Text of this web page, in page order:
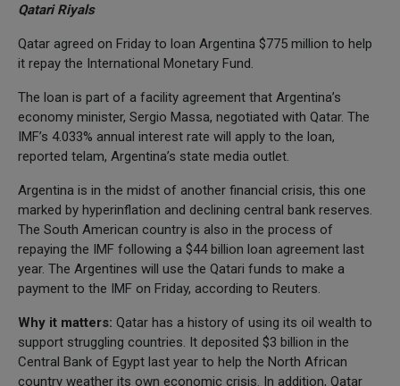
Qatari Riyals
Qatar agreed on Friday to loan Argentina $775 million to help
it repay the International Monetary Fund.
The loan is part of a facility agreement that Argentina’s
economy minister, Sergio Massa, negotiated with Qatar. The
IMF’s 4.033% annual interest rate will apply to the loan,
reported telam, Argentina’s state media outlet.
Argentina is in the midst of another financial crisis, this one
marked by hyperinflation and declining central bank reserves.
The South American country is also in the process of
repaying the IMF following a $44 billion loan agreement last
year. The Argentines will use the Qatari funds to make a
payment to the IMF on Friday, according to Reuters.
Why it matters: Qatar has a history of using its oil wealth to
support struggling countries. It deposited $3 billion in the
Central Bank of Egypt last year to help the North African
country weather its own economic crisis. In addition, Qatar